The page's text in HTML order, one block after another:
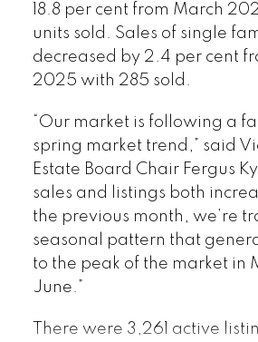
18.8 per cent from March
units sold. Sales of single
decreased by 2.4 per cent
2025 with 285 sold.
“Our market is following a
spring market trend,” said
Estate Board Chair Fergus
sales and listings both
the previous month, we’re
seasonal pattern that
to the peak of the market in
June.”
There were 3,261 active